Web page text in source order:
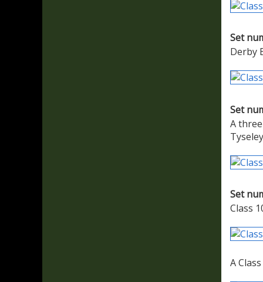
Set
Derby
Set
A
Set
Class
A